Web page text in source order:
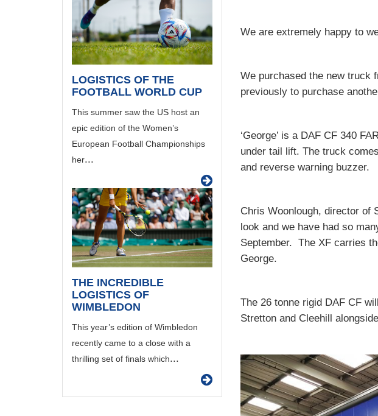
We are extremely happy to
We purchased the new truck
previously to purchase
‘George’ is a DAF CF 340
under tail lift. The truck
and reverse warning buzzer.
Chris Woonlough, director of
look and we have had so
September. The XF carries
George.
The 26 tonne rigid DAF CF
Stretton and Cleehill
LOGISTICS OF THE
FOOTBALL WORLD CUP
This summer saw the US host an
epic edition of the Women’s
European Football Championships
her...
THE INCREDIBLE
LOGISTICS OF
WIMBLEDON
This year’s edition of Wimbledon
recently came to a close with a
thrilling set of finals which...